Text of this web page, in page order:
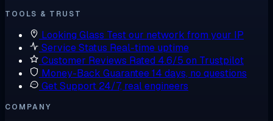
TOOLS & TRUST
Looking Glass Test our network from your IP
Service Status Real-time uptime
Customer Reviews Rated 4.6/5 on Trustpilot
Money-Back Guarantee14 days, no questions
Get Support 24/7, real engineers
COMPANY